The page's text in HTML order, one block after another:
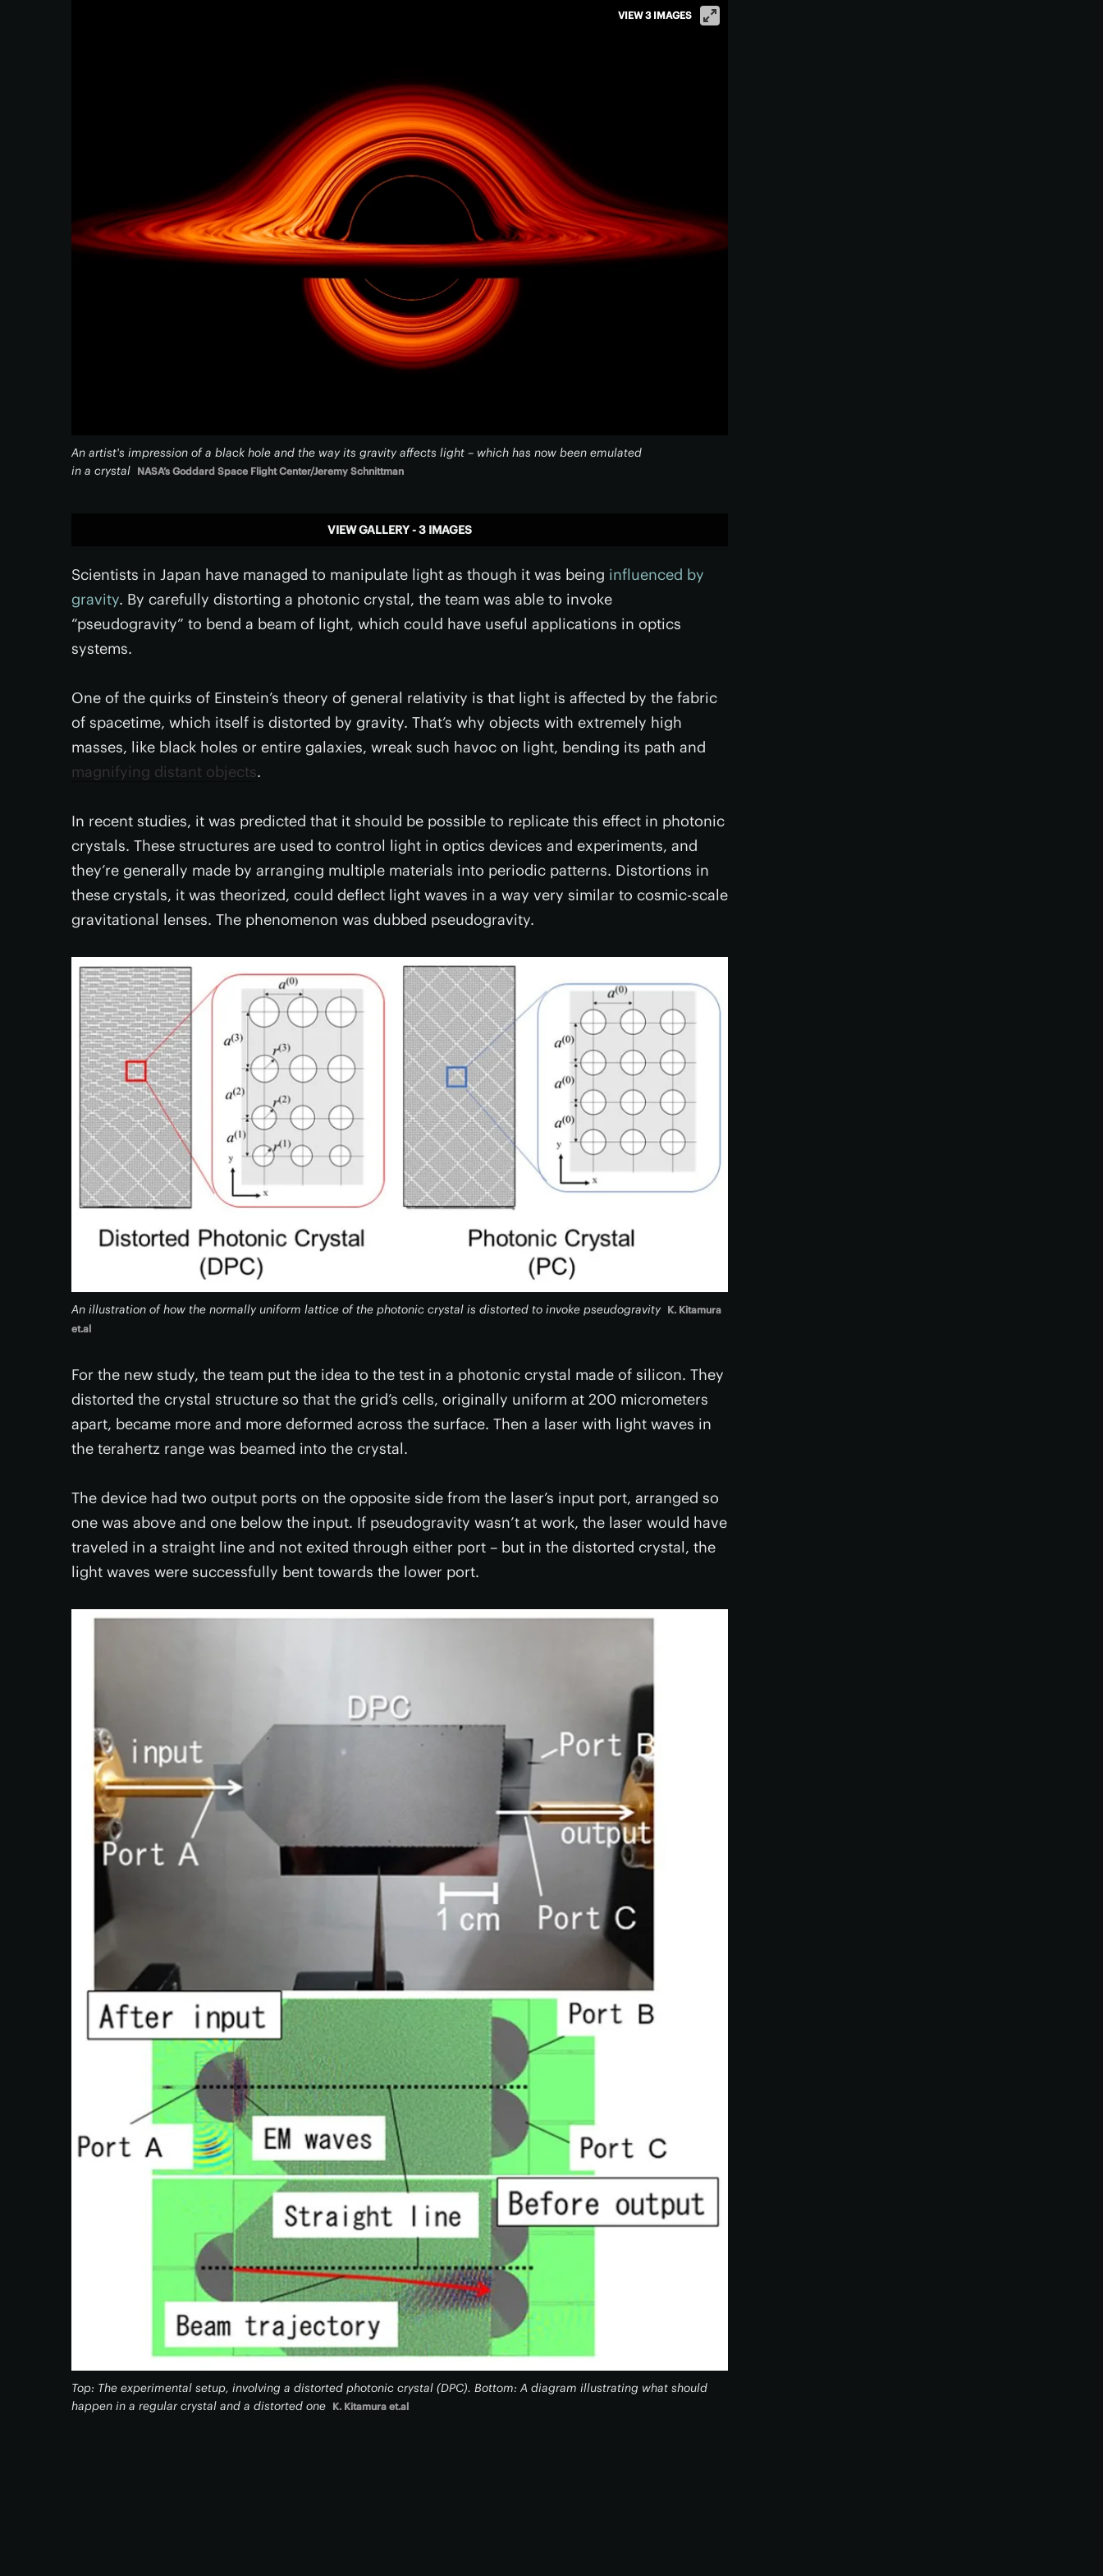
An artist's impression of a black hole and the way its gravity affects light – which has now been emulated
in a crystal NASA’s Goddard Space Flight Center/Jeremy Schnittman
VIEW 3 IMAGES
VIEW GALLERY - 3 IMAGES
Scientists in Japan have managed to manipulate light as though it was being influenced by
gravity. By carefully distorting a photonic crystal, the team was able to invoke
“pseudogravity” to bend a beam of light, which could have useful applications in optics
systems.
One of the quirks of Einstein’s theory of general relativity is that light is affected by the fabric
of spacetime, which itself is distorted by gravity. That’s why objects with extremely high
masses, like black holes or entire galaxies, wreak such havoc on light, bending its path and
magnifying distant objects.
In recent studies, it was predicted that it should be possible to replicate this effect in photonic
crystals. These structures are used to control light in optics devices and experiments, and
they’re generally made by arranging multiple materials into periodic patterns. Distortions in
these crystals, it was theorized, could deflect light waves in a way very similar to cosmic-scale
gravitational lenses. The phenomenon was dubbed pseudogravity.
An illustration of how the normally uniform lattice of the photonic crystal is distorted to invoke pseudogravity K. Kitamura
et.al
For the new study, the team put the idea to the test in a photonic crystal made of silicon. They
distorted the crystal structure so that the grid’s cells, originally uniform at 200 micrometers
apart, became more and more deformed across the surface. Then a laser with light waves in
the terahertz range was beamed into the crystal.
The device had two output ports on the opposite side from the laser’s input port, arranged so
one was above and one below the input. If pseudogravity wasn’t at work, the laser would have
traveled in a straight line and not exited through either port – but in the distorted crystal, the
light waves were successfully bent towards the lower port.
Top: The experimental setup, involving a distorted photonic crystal (DPC). Bottom: A diagram illustrating what should
happen in a regular crystal and a distorted one K. Kitamura et.al